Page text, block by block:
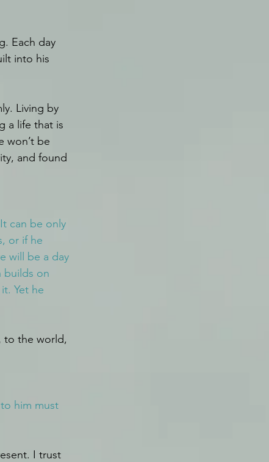
Each day
into his
Living by
a life that is
won’t be
and found
can be only
or if he
will be a day
builds on
Yet he
to the world,
him must
I trust